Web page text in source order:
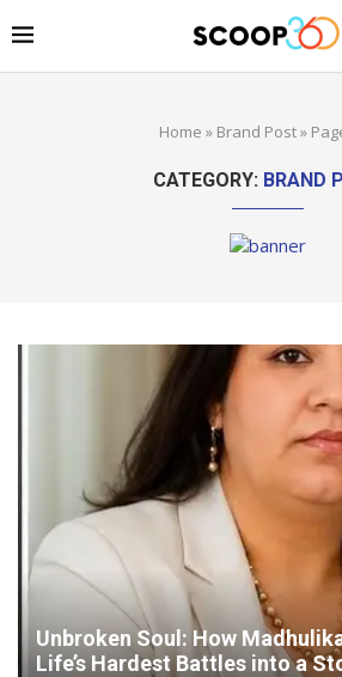
Home » Brand Post»
CATEGORY: BRAND
Unbroken Soul: How
Life’s Hardest Battles into a